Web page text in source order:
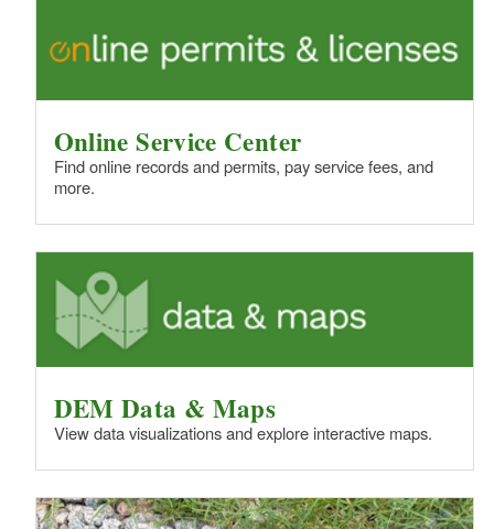
Online Service Center
Find online records and permits, pay service fees, and
more.
DEM Data & Maps
View data visualizations and explore interactive maps.